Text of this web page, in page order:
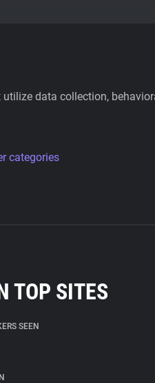
data collection,
categories
TOP SITES
SEEN